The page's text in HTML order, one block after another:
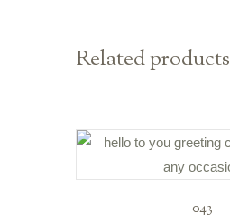
Related products
043